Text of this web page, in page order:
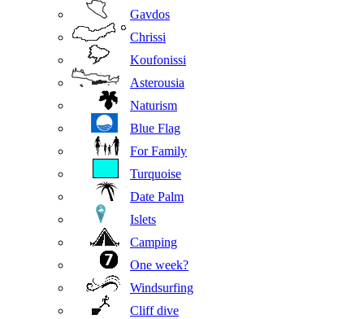
Gavdos
Chrissi
Koufonissi
Asterousia
Naturism
Blue Flag
For Family
Turquoise
Date Palm
Islets
Camping
One week?
Windsurfing
Cliff dive